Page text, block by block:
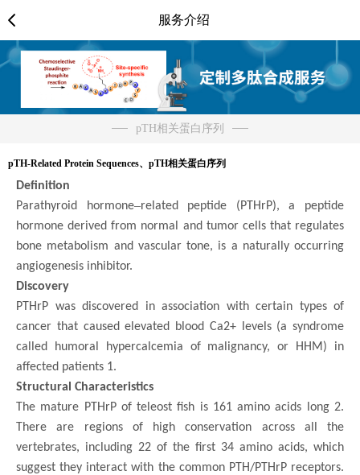
服务介绍
pTH相关蛋白序列
pTH-Related Protein Sequences、pTH相关蛋白序列
Definition
Parathyroid hormone–related peptide (PTHrP), a peptide
hormone derived from normal and tumor cells that regulates
bone metabolism and vascular tone, is a naturally occurring
angiogenesis inhibitor.
Discovery
PTHrP was discovered in association with certain types of
cancer that caused elevated blood Ca2+ levels (a syndrome
called humoral hypercalcemia of malignancy, or HHM) in
affected patients 1.
Structural Characteristics
The mature PTHrP of teleost fish is 161 amino acids long 2.
There are regions of high conservation across all the
vertebrates, including 22 of the first 34 amino acids, which
suggest they interact with the common PTH/PTHrP receptors.